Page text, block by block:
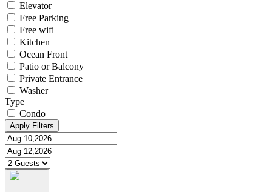
Elevator
Free Parking
Free wifi
Kitchen
Ocean Front
Patio or Balcony
Private Entrance
Washer
Type
Condo
Apply Filters